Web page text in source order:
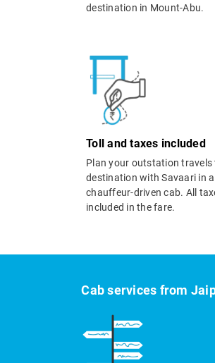
destination in Mount-Abu.
Toll and taxes included
Plan your outstation travels
destination with Savaari in
chauffeur-driven cab. All
included in the fare.
Cab services from